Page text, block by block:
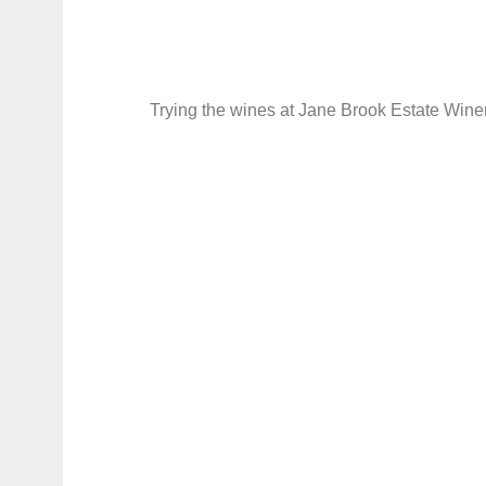
Trying the wines at Jane Brook Estate